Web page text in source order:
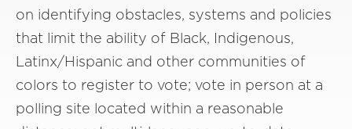
on identifying obstacles, systems and policies
that limit the ability of Black, Indigenous,
Latinx/Hispanic and other communities of
colors to register to vote; vote in person at a
polling site located within a reasonable